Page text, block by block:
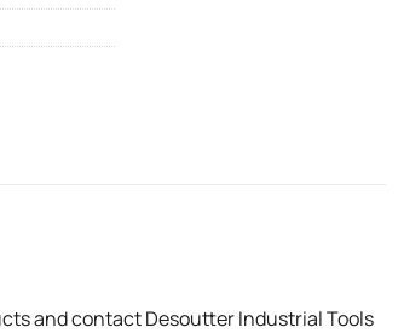
and contact Desoutter Industrial Tools